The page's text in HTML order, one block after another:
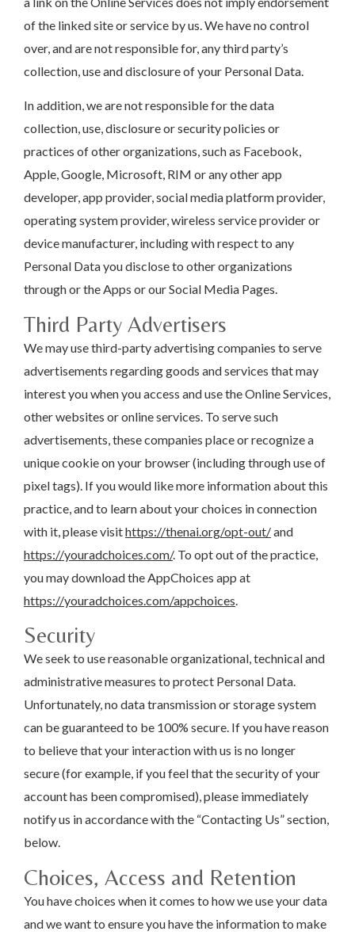
of the linked site or service by us. We have no control
over, and are not responsible for, any third party’s
collection, use and disclosure of your Personal Data.
In addition, we are not responsible for the data
collection, use, disclosure or security policies or
practices of other organizations, such as Facebook,
Apple, Google, Microsoft, RIM or any other app
developer, app provider, social media platform provider,
operating system provider, wireless service provider or
device manufacturer, including with respect to any
Personal Data you disclose to other organizations
through or the Apps or our Social Media Pages.
Third Party Advertisers
We may use third-party advertising companies to serve
advertisements regarding goods and services that may
interest you when you access and use the Online Services,
other websites or online services. To serve such
advertisements, these companies place or recognize a
unique cookie on your browser (including through use of
pixel tags). If you would like more information about this
practice, and to learn about your choices in connection
with it, please visithttps://thenai.org/opt-out/and
https://youradchoices.com/. To opt out of the practice,
you may download the AppChoices app at
https://youradchoices.com/appchoices
Security
We seek to use reasonable organizational, technical and
administrative measures to protect Personal Data.
Unfortunately, no data transmission or storage system
can be guaranteed to be 100% secure. If you have reason
to believe that your interaction with us is no longer
secure (for example, if you feel that the security of your
account has been compromised), please immediately
notify us in accordance with the “Contacting Us” section,
below.
Choices, Access and Retention
You have choices when it comes to how we use your data
and we want to ensure you have the information to make